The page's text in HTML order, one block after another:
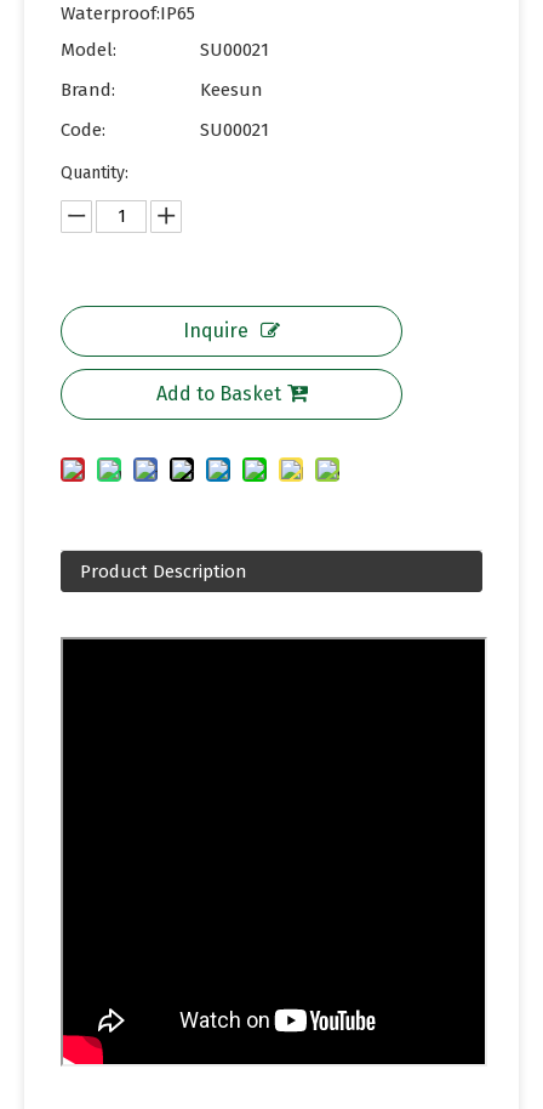
Waterproof:IP65
Model:
SU00021
Brand:
Keesun
Code:
SU00021
Quantity:
Inquire
Add to Basket
Product Description